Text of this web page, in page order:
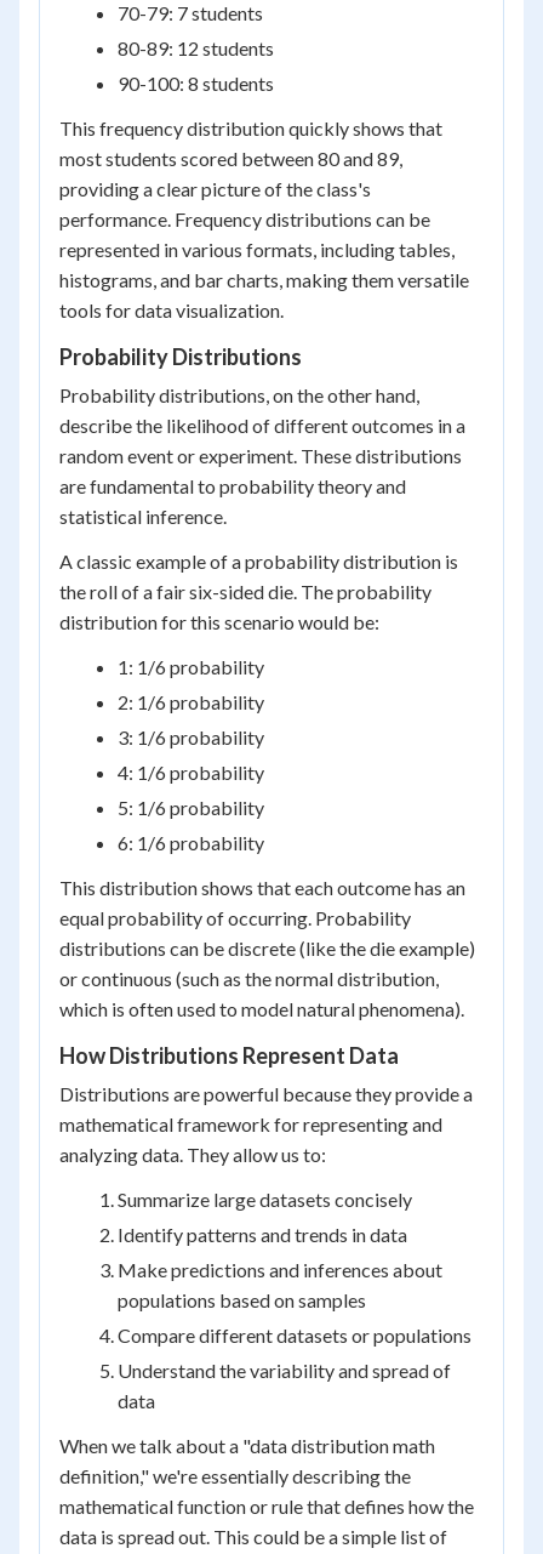
70-79: 7 students
80-89: 12 students
90-100: 8 students
This frequency distribution quickly shows that
most students scored between 80 and 89,
providing a clear picture of the class's
performance. Frequency distributions can be
represented in various formats, including tables,
histograms, and bar charts, making them versatile
tools for data visualization.
Probability Distributions
Probability distributions, on the other hand,
describe the likelihood of different outcomes in a
random event or experiment. These distributions
are fundamental to probability theory and
statistical inference.
A classic example of a probability distribution is
the roll of a fair six-sided die. The probability
distribution for this scenario would be:
1: 1/6 probability
2: 1/6 probability
3: 1/6 probability
4: 1/6 probability
5: 1/6 probability
6: 1/6 probability
This distribution shows that each outcome has an
equal probability of occurring. Probability
distributions can be discrete (like the die example)
or continuous (such as the normal distribution,
which is often used to model natural phenomena).
How Distributions Represent Data
Distributions are powerful because they provide a
mathematical framework for representing and
analyzing data. They allow us to:
Summarize large datasets concisely
Identify patterns and trends in data
Make predictions and inferences about
populations based on samples
Compare different datasets or populations
Understand the variability and spread of
data
When we talk about a "data distribution math
definition," we're essentially describing the
mathematical function or rule that defines how the
data is spread out. This could be a simple list of